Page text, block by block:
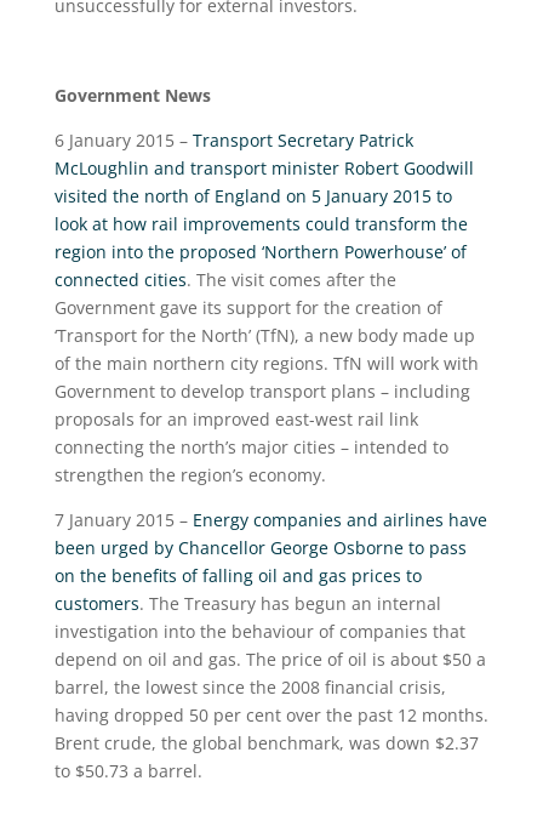
unsuccessfully for external investors.
Government News
6 January 2015 – Transport Secretary Patrick
McLoughlin and transport minister Robert Goodwill
visited the north of England on 5 January 2015 to
look at how rail improvements could transform the
region into the proposed ‘Northern Powerhouse’ of
connected cities. The visit comes after the
Government gave its support for the creation of
‘Transport for the North’ (TfN), a new body made up
of the main northern city regions. TfN will work with
Government to develop transport plans – including
proposals for an improved east-west rail link
connecting the north’s major cities – intended to
strengthen the region’s economy.
7 January 2015 – Energy companies and airlines have
been urged by Chancellor George Osborne to pass
on the benefits of falling oil and gas prices to
customers. The Treasury has begun an internal
investigation into the behaviour of companies that
depend on oil and gas. The price of oil is about $50 a
barrel, the lowest since the 2008 financial crisis,
having dropped 50 per cent over the past 12 months.
Brent crude, the global benchmark, was down $2.37
to $50.73 a barrel.